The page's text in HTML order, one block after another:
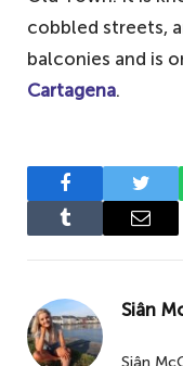
cobbled streets,
balconies and is
Cartagena.
Facebook
Tumblr
Email
Siân